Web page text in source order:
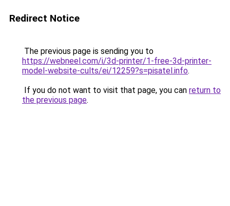
Redirect Notice
The previous page is sending you to
https://webneel.com/i/3d-printer/1-free-3d-printer-
model-website-cults/ei/12259?s=pisatel.info.
If you do not want to visit that page, you can return to
the previous page.